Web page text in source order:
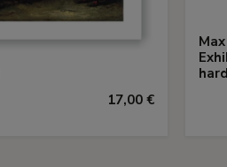
17,00 €